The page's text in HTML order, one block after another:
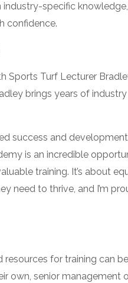
specific
confidence.
Sports Turf Lecturer
brings years of
success and development
is an incredible
training. It’s about
need to thrive, and I’m
resources for training can
own, senior management